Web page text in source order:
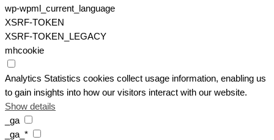
wp-wpml_current_language
XSRF-TOKEN
XSRF-TOKEN_LEGACY
mhcookie
Analytics Statistics cookies collect usage information, enabling us
to gain insights into how our visitors interact with our website.
Show details
_ga
_ga_*